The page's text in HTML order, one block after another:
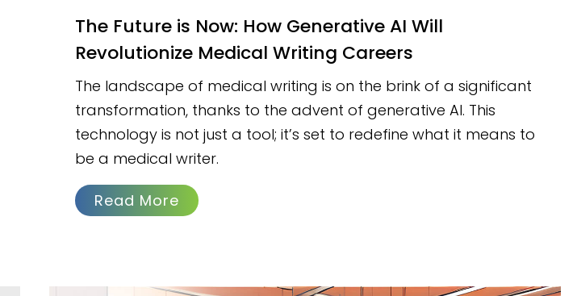
The Future is Now: How Generative AI Will
Revolutionize Medical Writing Careers
The landscape of medical writing is on the brink of a significant
transformation, thanks to the advent of generative AI. This
technology is not just a tool; it’s set to redefine what it means to
be a medical writer.
Read More